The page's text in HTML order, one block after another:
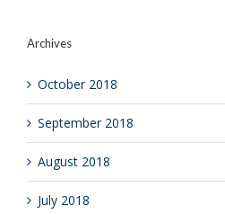
Archives
October 2018
September 2018
August 2018
July 2018